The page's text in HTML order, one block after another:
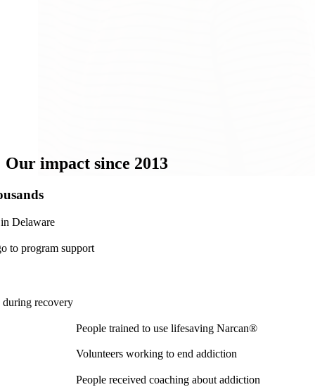
Our impact since 2013
Delaware
to program support
during recovery
People trained to use lifesaving Narcan®
Volunteers working to end addiction
People received coaching about addiction